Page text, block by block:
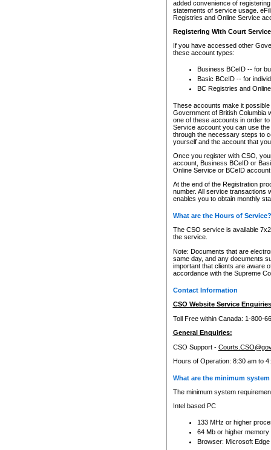
added convenience of
statements of service usage.
Registries and Online Service
Registering With Court
If you have accessed other
these account types:
Business BCeID -- for
Basic BCeID -- for
BC Registries and
These accounts make it
Government of British Columbia
one of these accounts in order
Service account you can use
through the necessary steps to
yourself and the account that
Once you register with CSO,
account, Business BCeID or
Online Service or BCeID
At the end of the Registration
number. All service transactions
enables you to obtain monthly
What are the Hours of Service?
The CSO service is available
the service.
Note: Documents that are
same day, and any documents
important that clients are aware
accordance with the Supreme
Contact Information
CSO Website Service
Toll Free within Canada: 1-800-
General Enquiries:
CSO Support -
Hours of Operation: 8:30 am to
What are the minimum
The minimum system
Intel based PC
133 MHz or higher
64 Mb or higher memory
Browser: Microsoft